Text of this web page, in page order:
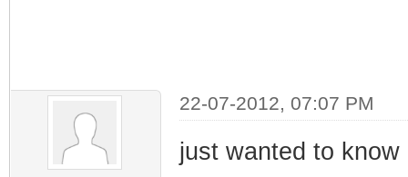
22-07-2012, 07:07 PM
just wanted to